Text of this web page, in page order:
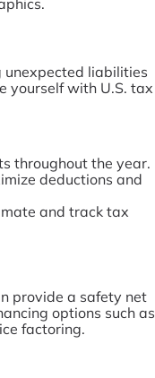
unexpected liabilities
yourself with U.S. tax
throughout the year.
deductions and
and track tax
provide a safety net
options such as
factoring.